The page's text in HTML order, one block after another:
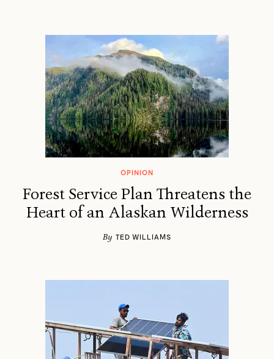
OPINION
Forest Service Plan Threatens the
Heart of an Alaskan Wilderness
By TED WILLIAMS